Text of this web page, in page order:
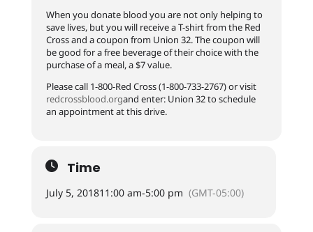
When you donate blood you are not only helping to
save lives, but you will receive a T-shirt from the Red
Cross and a coupon from Union 32. The coupon will
be good for a free beverage of their choice with the
purchase of a meal, a $7 value.
Please call 1-800-Red Cross (1-800-733-2767) or visit
redcrossblood.organd enter: Union 32 to schedule
an appointment at this drive.
Time
July 5, 201811:00 am-5:00 pm (GMT-05:00)